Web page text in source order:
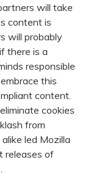
will take
content is
will probably
there is a
responsible
this
content.
cookies
from
led Mozilla
releases of